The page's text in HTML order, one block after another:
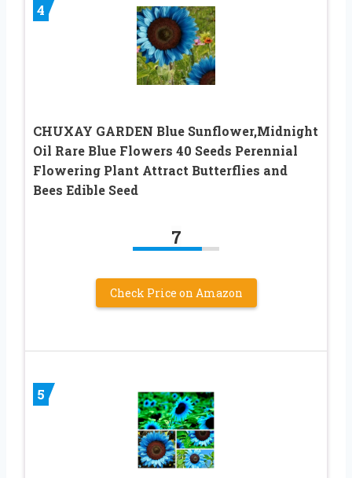
4
CHUXAY GARDEN Blue Sunflower,Midnight
Oil Rare Blue Flowers 40 Seeds Perennial
Flowering Plant Attract Butterflies and
Bees Edible Seed
7
Check Price on Amazon
5